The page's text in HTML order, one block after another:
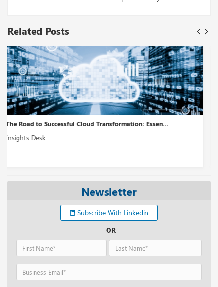
Related Posts
Cloud Modernization – A Holistic Approach...
Insights Desk
Newsletter
Subscribe With Linkedin
OR